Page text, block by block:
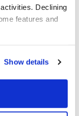
Declining
features and
Show details
needed”
of your
Early